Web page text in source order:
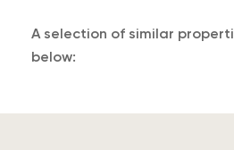
Land, Planning, Development &
A selection of similar
below: